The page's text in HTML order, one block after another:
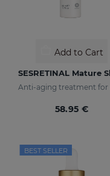
Add to Cart
58.95 €
BEST SELLER